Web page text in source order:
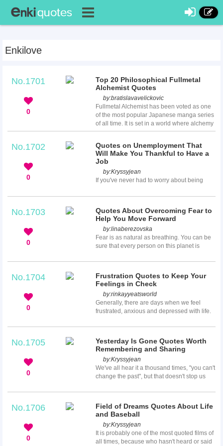
Enkilove
No.1701
0
Top 20 Philosophical Fullmetal
Alchemist Quotes
by:bratislavavelickovic
Fullmetal Alchemist has been voted as one
of the most popular Japanese manga series
of all time. It is set in a world where alchemy
is the most advanced scienctific technology,
Edward and Alphonse Elric. This series got
many positive feedbacks, mostly for its
philosophical reference value. Here we
created a list of Fullmetal Alchemist quotes
for you to read and app...
No.1702
0
Quotes on Unemployment That
Will Make You Thankful to Have a
Job
by:Kryssyjean
If you've never had to worry about being
Sometimes it doesn’t matter whether you
be a major challenge for anyone. These
quotes on unemployment show how history
seems to repeat itself and how many suffer
from not being able to make enough to
survive.
No.1703
0
Quotes About Overcoming Fear to
Help You Move Forward
by:linaberezovska
Fear is as natural as breathing. You can be
sure that every person on this planet is
ashamed of your fear. Overcoming fear is
overcoming fear here will tell you that fear is
not so terrible and it is mostly from your
heart and mind. Therefore, be brave to
overcome your fear and you will know how
strong you really are!
No.1704
0
Frustration Quotes to Keep Your
Feelings in Check
by:rinkayyeatsworld
Generally, there are days when we feel
frustrated, anxious and depressed with life.
feelings are temporary, and there's always
some motivations, we've come up with 25
frustration quotes that'll surely help you
keep your feelings in check. We hope you'll
gain something out of our list!
No.1705
0
Yesterday Is Gone Quotes Worth
Remembering and Sharing
by:Kryssyjean
We've all hear it a thousand times, "you can't
change the past", but that doesn't stop us
from yesterday. While you can dwell on
with the price of stealing away the joys of
the present moment. So whether you were
just having a bad day or life has really
beaten you down, these yesterday is gone
quotes might just lift your spirits...
No.1706
0
Field of Dreams Quotes About Life
and Baseball
by:Kryssyjean
It is probably one of the most quoted films of
all times, because who hasn't heard or said